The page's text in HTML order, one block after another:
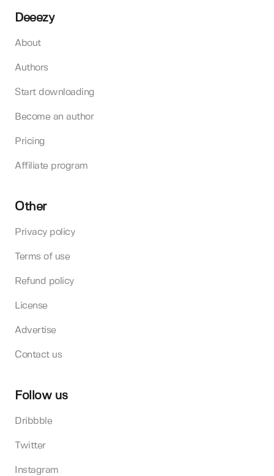
Deeezy
About
Authors
Start downloading
Become an author
Pricing
Affiliate program
Other
Privacy policy
Terms of use
Refund policy
License
Advertise
Contact us
Follow us
Dribbble
Twitter
Instagram